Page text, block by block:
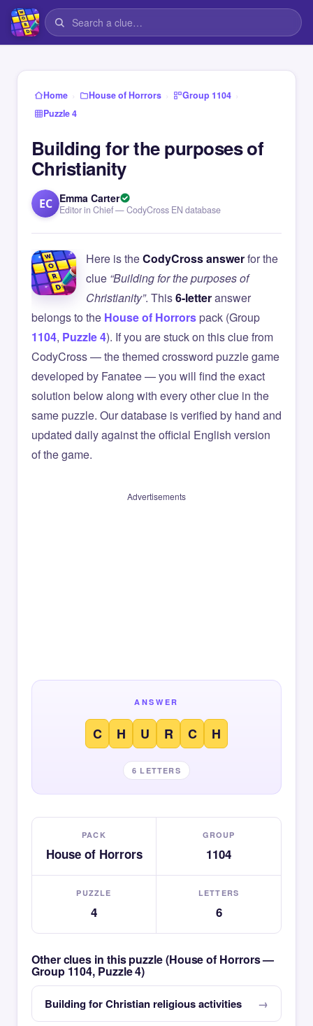
Home › House of Horrors › Group 1104 ›
Puzzle 4
Building for the purposes of
Christianity
EC Emma Carter
Editor in Chief — CodyCross EN database
Here is theCodyCross answerfor the
clue “Building for the purposes of
Christianity”. This6-letteranswer
belongs to the House of Horrorspack (Group
1104, Puzzle 4). If you are stuck on this clue from
CodyCross — the themed crossword puzzle game
developed by Fanatee — you will find the exact
solution below along with every other clue in the
same puzzle. Our database is verified by hand and
updated daily against the official English version
of the game.
Advertisements
ANSWER
C H U R C H
6 LETTERS
PACK
House of Horrors
GROUP
1104
PUZZLE
4
LETTERS
6
Other clues in this puzzle (House of Horrors —
Group 1104, Puzzle 4)
Building for Christian religious activities